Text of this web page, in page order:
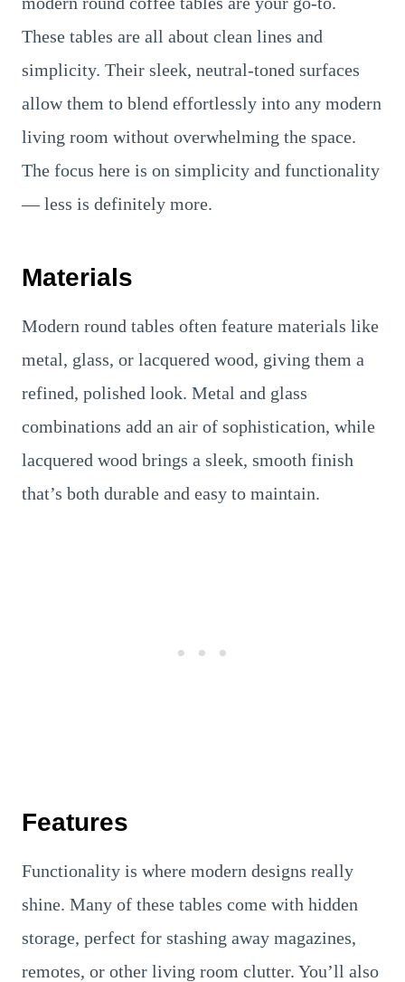
These tables are all about clean lines and
simplicity. Their sleek, neutral-toned surfaces
allow them to blend effortlessly into any modern
living room without overwhelming the space.
The focus here is on simplicity and functionality
— less is definitely more.
Materials
Modern round tables often feature materials like
metal, glass, or lacquered wood, giving them a
refined, polished look. Metal and glass
combinations add an air of sophistication, while
lacquered wood brings a sleek, smooth finish
that’s both durable and easy to maintain.
Features
Functionality is where modern designs really
shine. Many of these tables come with hidden
storage, perfect for stashing away magazines,
remotes, or other living room clutter. You’ll also